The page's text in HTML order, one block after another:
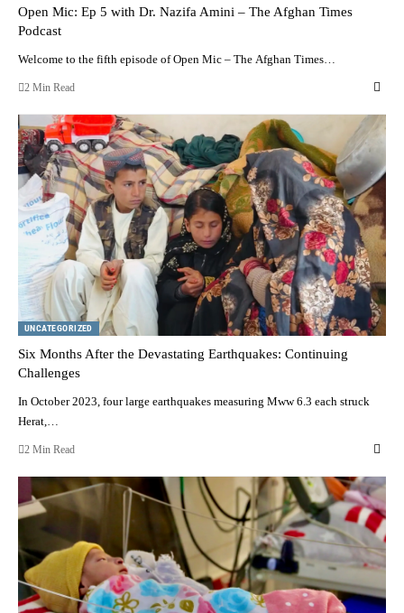
Open Mic: Ep 5 with Dr. Nazifa Amini – The Afghan Times
Podcast
Welcome to the fifth episode of Open Mic – The Afghan Times…
2 Min Read
UNCATEGORIZED
Six Months After the Devastating Earthquakes: Continuing
Challenges
In October 2023, four large earthquakes measuring Mww 6.3 each struck
Herat,…
2 Min Read